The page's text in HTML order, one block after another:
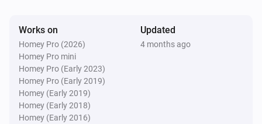
New trip available
The battery level changed
Peugeot
The battery charging state changed
Works on
Homey Pro (2026)
Homey Pro mini
Homey Pro (Early 2023)
Homey Pro (Early 2019)
Homey (Early 2019)
Homey (Early 2018)
Homey (Early 2016)
Updated
4 months ago